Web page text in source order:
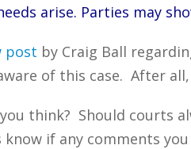
arise. Parties may
post by Craig Ball
of this case. After
think? Should courts
know if any comments